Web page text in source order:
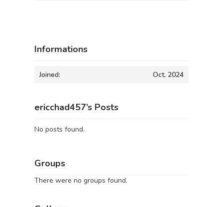
Informations
Joined: Oct, 2024
ericchad457’s Posts
No posts found.
Groups
There were no groups found.